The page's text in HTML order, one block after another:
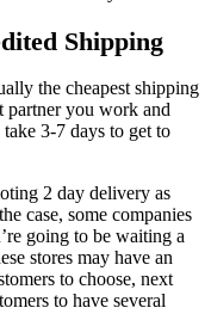
Shipping
the cheapest shipping
you work and
3-7 days to get to
2 day delivery as
case, some companies
going to be waiting a
stores may have an
to choose, next
to have several